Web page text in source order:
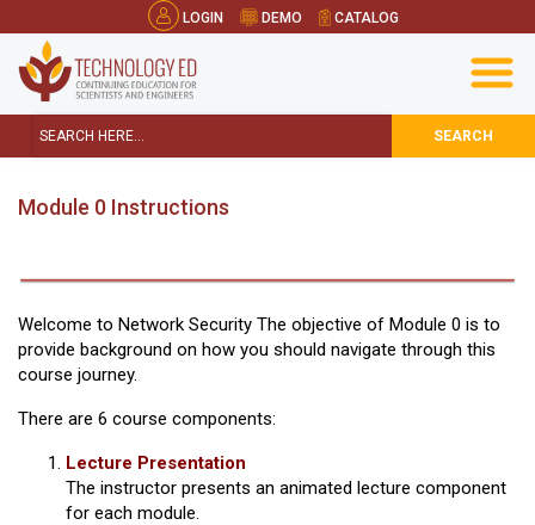
LOGIN DEMO CATALOG
SEARCH
Module 0 Instructions
Welcome to Network Security The objective of Module 0 is to
provide background on how you should navigate through this
course journey.
There are 6 course components:
Lecture Presentation
The instructor presents an animated lecture component
for each module.